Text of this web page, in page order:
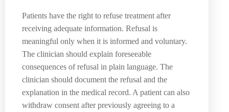
Patients have the right to refuse treatment after
receiving adequate information. Refusal is
meaningful only when it is informed and voluntary.
The clinician should explain foreseeable
consequences of refusal in plain language. The
clinician should document the refusal and the
explanation in the medical record. A patient can also
withdraw consent after previously agreeing to a